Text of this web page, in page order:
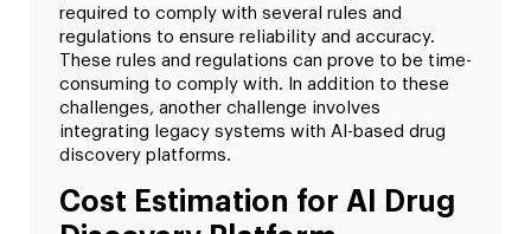
required to comply with several rules and
regulations to ensure reliability and accuracy.
These rules and regulations can prove to be time-
consuming to comply with. In addition to these
challenges, another challenge involves
integrating legacy systems with AI-based drug
discovery platforms.
Cost Estimation for AI Drug